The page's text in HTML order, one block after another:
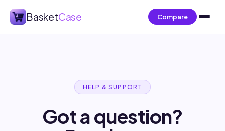
BasketCase Compare
HELP & SUPPORT
Got a question?